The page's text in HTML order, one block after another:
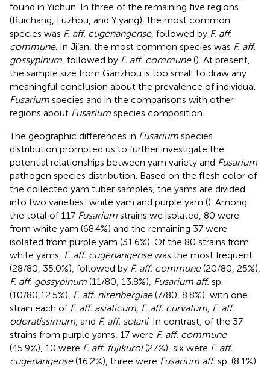
found in Yichun. In three of the remaining five regions
(Ruichang, Fuzhou, and Yiyang), the most common
species was F. aff. cugenangense, followed by F. aff.
commune. In Ji’an, the most common species was F. aff.
gossypinum, followed by F. aff. commune(). At present,
the sample size from Ganzhou is too small to draw any
meaningful conclusion about the prevalence of individual
Fusarium species and in the comparisons with other
regions about Fusarium species composition.
The geographic differences in Fusarium species
distribution prompted us to further investigate the
potential relationships between yam variety and Fusarium
pathogen species distribution. Based on the flesh color of
the collected yam tuber samples, the yams are divided
into two varieties: white yam and purple yam (). Among
the total of 117 Fusarium strains we isolated, 80 were
from white yam (68.4%) and the remaining 37 were
isolated from purple yam (31.6%). Of the 80 strains from
white yams, F. aff. cugenangensewas the most frequent
(28/80, 35.0%), followed by F. aff. commune(20/80, 25%),
F. aff. gossypinum (11/80, 13.8%), Fusarium aff. sp.
(10/80,12.5%), F. aff. nirenbergiae(7/80, 8.8%), with one
strain each of F. aff. asiaticum, F. aff. curvatum, F. aff.
odoratissimum, and F. aff. solani. In contrast, of the 37
strains from purple yams, 17 were F. aff. commune
(45.9%), 10 were F. aff. fujikuroi(27%), six were F. aff.
cugenangense(16.2%), three were Fusarium aff. sp. (8.1%)